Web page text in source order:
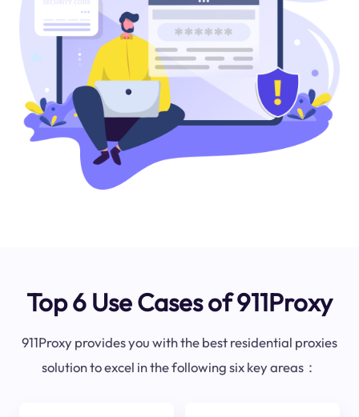
Top 6 Use Cases of 911Proxy
911Proxy provides you with the best residential proxies
solution to excel in the following six key areas：